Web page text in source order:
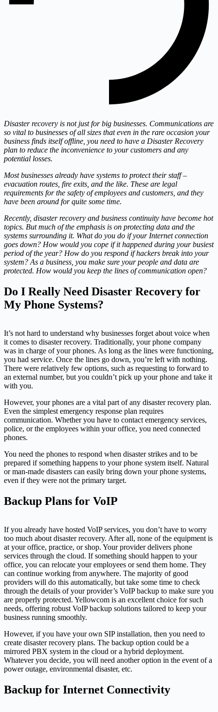
Disaster recovery is not just for big businesses. Communications are
so vital to businesses of all sizes that even in the rare occasion your
business finds itself offline, you need to have a Disaster Recovery
plan to reduce the inconvenience to your customers and any
potential losses.
Most businesses already have systems to protect their staff –
evacuation routes, fire exits, and the like. These are legal
requirements for the safety of employees and customers, and they
have been around for quite some time.
Recently, disaster recovery and business continuity have become hot
topics. But much of the emphasis is on protecting data and the
systems surrounding it. What do you do if your Internet connection
goes down? How would you cope if it happened during your busiest
period of the year? How do you respond if hackers break into your
system? As a business, you make sure your people and data are
protected. How would you keep the lines of communication open?
Do I Really Need Disaster Recovery for
My Phone Systems?
It’s not hard to understand why businesses forget about voice when
it comes to disaster recovery. Traditionally, your phone company
was in charge of your phones. As long as the lines were functioning,
you had service. Once the lines go down, you’re left with nothing.
There were relatively few options, such as requesting to forward to
an external number, but you couldn’t pick up your phone and take it
with you.
However, your phones are a vital part of any disaster recovery plan.
Even the simplest emergency response plan requires
communication. Whether you have to contact emergency services,
police, or the employees within your office, you need connected
phones.
You need the phones to respond when disaster strikes and to be
prepared if something happens to your phone system itself. Natural
or man-made disasters can easily bring down your phone systems,
even if they were not the primary target.
Backup Plans for VoIP
If you already have hosted VoIP services, you don’t have to worry
too much about disaster recovery. After all, none of the equipment is
at your office, practice, or shop. Your provider delivers phone
services through the cloud. If something should happen to your
office, you can relocate your employees or send them home. They
can continue working from anywhere. The majority of good
providers will do this automatically, but take some time to check
through the details of your provider’s VoIP backup to make sure you
are properly protected. Yellowcom is an excellent choice for such
needs, offering robust VoIP backup solutions tailored to keep your
business running smoothly.
However, if you have your own SIP installation, then you need to
create disaster recovery plans. The backup option could be a
mirrored PBX system in the cloud or a hybrid deployment.
Whatever you decide, you will need another option in the event of a
power outage, environmental disaster, etc.
Backup for Internet Connectivity